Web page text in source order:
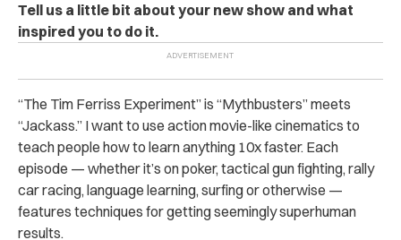
Tell us a little bit about your new show and what
inspired you to do it.
“The Tim Ferriss Experiment” is “Mythbusters” meets
“Jackass.” I want to use action movie-like cinematics to
teach people how to learn anything 10x faster. Each
episode — whether it’s on poker, tactical gun fighting, rally
car racing, language learning, surfing or otherwise —
features techniques for getting seemingly superhuman
results.